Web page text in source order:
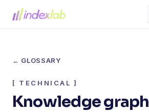
← GLOSSARY
[ TECHNICAL ]
Knowledge graph